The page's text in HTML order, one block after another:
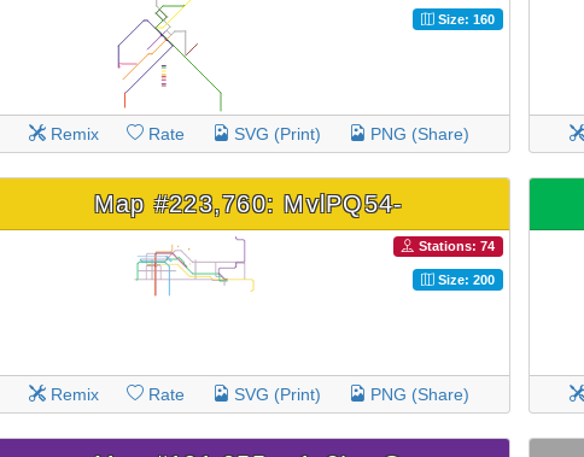
Size: 160
Remix Rate SVG (Print) PNG (Share)
Map #223,760: MvlPQ54-
Stations: 74
Size: 200
Remix Rate SVG (Print) PNG (Share)